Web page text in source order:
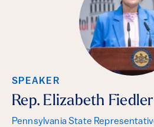
SPEAKER
Rep. Elizabeth Fiedler
Pennsylvania State